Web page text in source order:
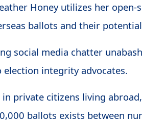
Honey utilizes her
ballots and their
social media chatter
integrity advocates.
private citizens living
ballots exists between